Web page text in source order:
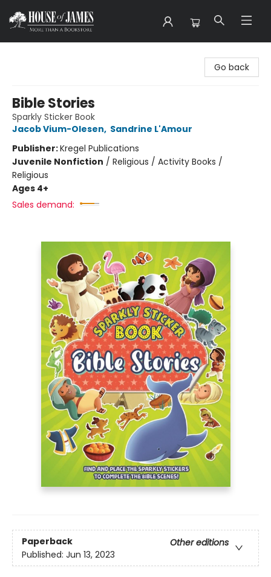
Go back
Bible Stories
Sparkly Sticker Book
Jacob Vium-Olesen, Sandrine L'Amour
Publisher:Kregel Publications
Juvenile Nonfiction / Religious / Activity Books /
Religious
Ages 4+
Sales demand:
Paperback
Other editions
Published: Jun 13, 2023